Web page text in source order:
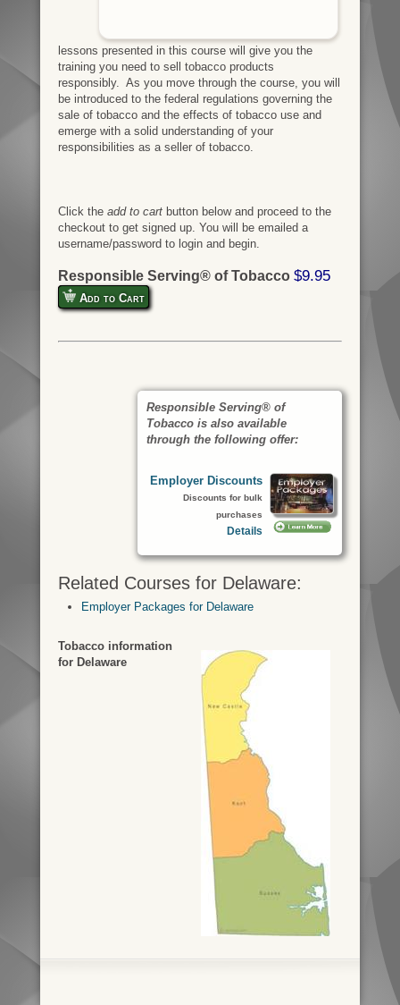
lessons presented in this course will give you the
training you need to sell tobacco products
responsibly. As you move through the course, you will
be introduced to the federal regulations governing the
sale of tobacco and the effects of tobacco use and
emerge with a solid understanding of your
responsibilities as a seller of tobacco.
Click the add to cartbutton below and proceed to the
checkout to get signed up. You will be emailed a
username/password to login and begin.
Responsible Serving® of Tobacco $9.95
Add to Cart
Responsible Serving® of
Tobacco is also available
through the following offer:
Employer Discounts
Discounts for bulk
purchases
Details
Related Courses for Delaware:
Employer Packages for Delaware
Tobacco information
for Delaware